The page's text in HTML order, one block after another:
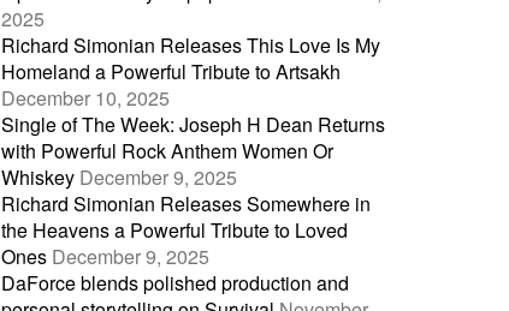
2025
Richard Simonian Releases This Love Is My
Homeland a Powerful Tribute to Artsakh
December 10, 2025
Single of The Week: Joseph H Dean Returns
with Powerful Rock Anthem Women Or
Whiskey December 9, 2025
Richard Simonian Releases Somewhere in
the Heavens a Powerful Tribute to Loved
Ones December 9, 2025
DaForce blends polished production and